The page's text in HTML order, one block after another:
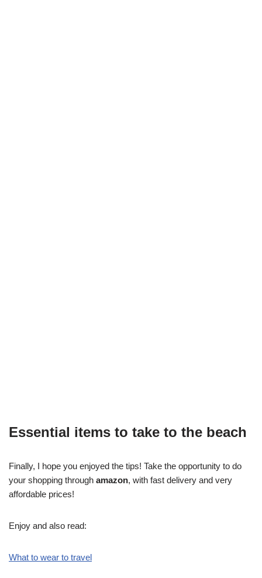
Essential items to take to the beach
Finally, I hope you enjoyed the tips! Take the opportunity to do
your shopping through amazon, with fast delivery and very
affordable prices!
Enjoy and also read:
What to wear to travel